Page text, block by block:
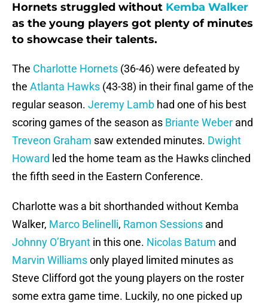
Hornets struggled without Kemba Walker
as the young players got plenty of minutes
to showcase their talents.
The Charlotte Hornets (36-46) were defeated by
the Atlanta Hawks (43-38) in their final game of the
regular season. Jeremy Lamb had one of his best
scoring games of the season as Briante Weber and
Treveon Graham saw extended minutes. Dwight
Howard led the home team as the Hawks clinched
the fifth seed in the Eastern Conference.
Charlotte was a bit shorthanded without Kemba
Walker, Marco Belinelli, Ramon Sessions and
Johnny O’Bryant in this one. Nicolas Batum and
Marvin Williamsonly played limited minutes as
Steve Clifford got the young players on the roster
some extra game time. Luckily, no one picked up